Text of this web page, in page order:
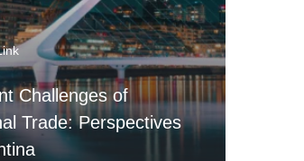
Challenges of
Trade: Perspectives